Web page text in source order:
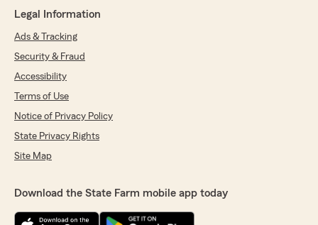
Legal Information
Ads & Tracking
Security & Fraud
Accessibility
Terms of Use
Notice of Privacy Policy
State Privacy Rights
Site Map
Download the State Farm mobile app today